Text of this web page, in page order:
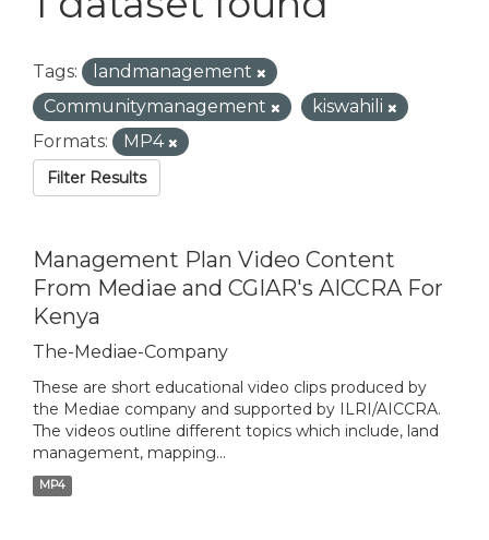
Tags:
landmanagement
Communitymanagement
kiswahili
Formats:
MP4
Filter Results
Management Plan Video Content
From Mediae and CGIAR's AICCRA For
Kenya
The-Mediae-Company
These are short educational video clips produced by
the Mediae company and supported by ILRI/AICCRA.
The videos outline different topics which include, land
management, mapping...
MP4